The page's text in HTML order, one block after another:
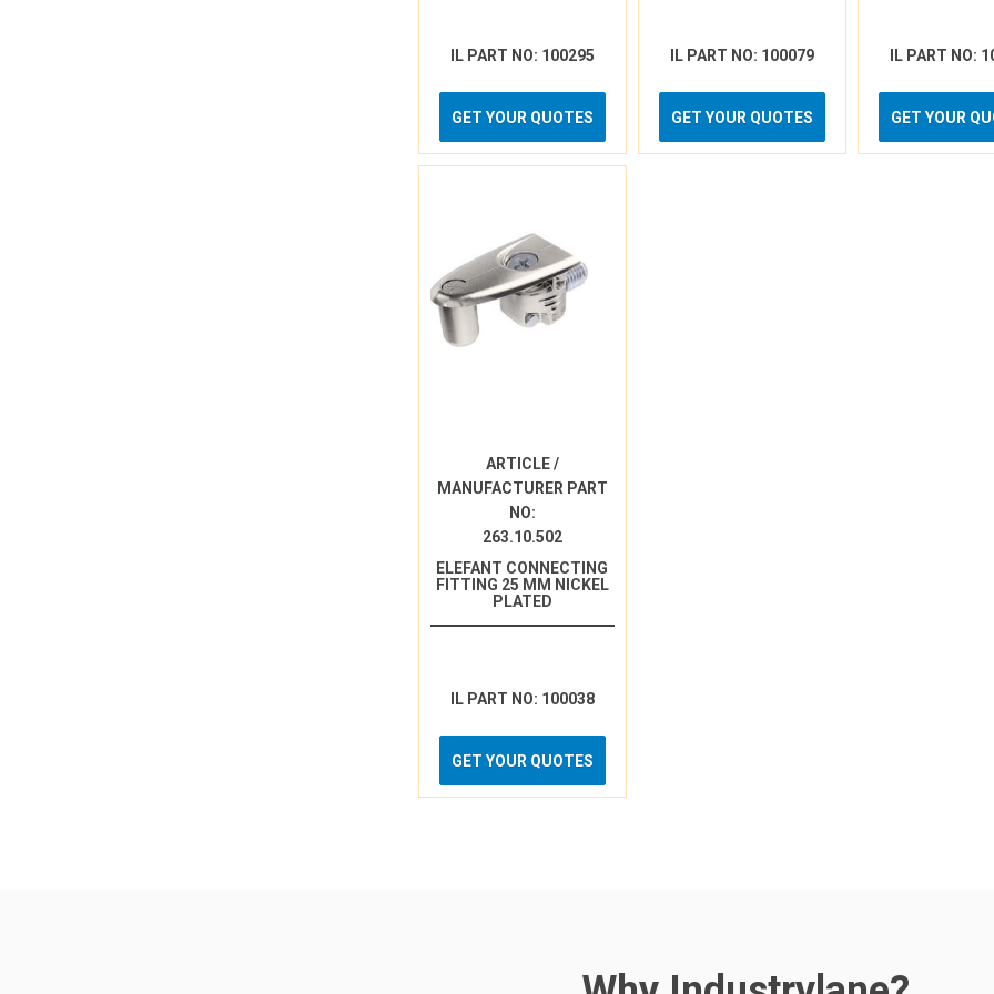
IL PART NO: 100295
GET YOUR QUOTES
IL PART NO: 100079
GET YOUR QUOTES
IL PART NO:
GET YOUR
ARTICLE /
MANUFACTURER PART
NO:
263.10.502
ELEFANT CONNECTING
FITTING 25 MM NICKEL
PLATED
IL PART NO: 100038
GET YOUR QUOTES